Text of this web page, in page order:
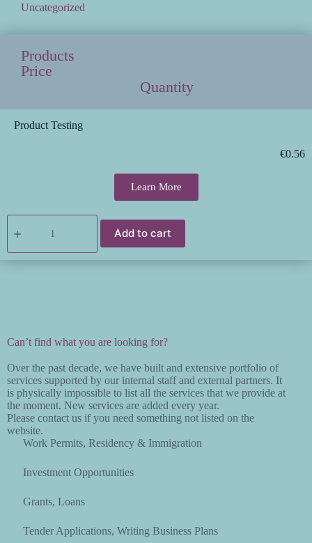
Uncategorized
Products
Price
Quantity
Product Testing
€0.56
Learn More
Add to cart
Can’t find what you are looking for?
Over the past decade, we have built and extensive portfolio of
services supported by our internal staff and external partners. It
is physically impossible to list all the services that we provide at
the moment. New services are added every year.
Please contact us if you need something not listed on the
website.
Work Permits, Residency & Immigration
Investment Opportunities
Grants, Loans
Tender Applications, Writing Business Plans